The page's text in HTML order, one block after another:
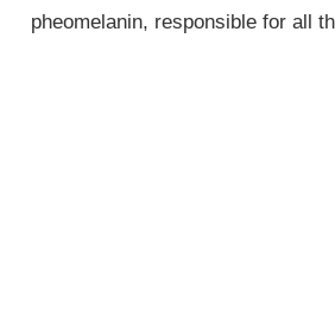
pheomelanin, responsible for all